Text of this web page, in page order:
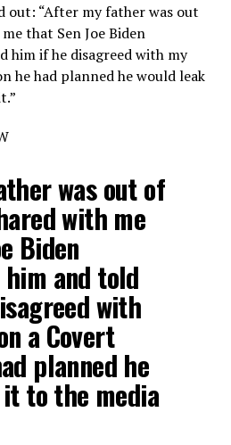
out: “After my father was out
that Sen Joe Biden
him if he disagreed with my
he had planned he would leak
was out of
with me
Biden
and told
with
a Covert
planned he
to the media